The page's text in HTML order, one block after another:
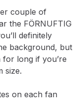
couple of
the FÖRNUFTIG
definitely
background, but
for long if you’re
size.
on each fan